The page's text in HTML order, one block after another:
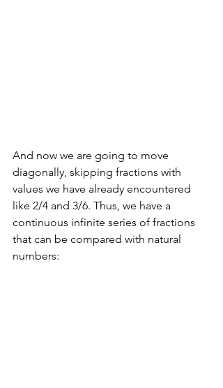
And now we are going to move
diagonally, skipping fractions with
values we have already encountered
like 2/4 and 3/6. Thus, we have a
continuous infinite series of fractions
that can be compared with natural
numbers: